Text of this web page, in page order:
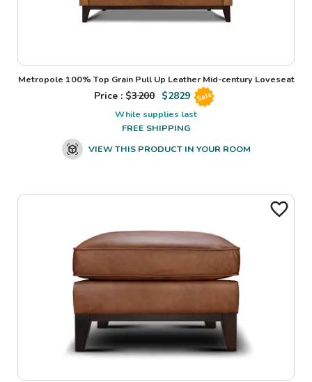
Metropole 100% Top Grain Pull Up Leather Mid-century Loveseat
Price : $3200 $2829 Sale
While supplies last
FREE SHIPPING
VIEW THIS PRODUCT IN YOUR ROOM